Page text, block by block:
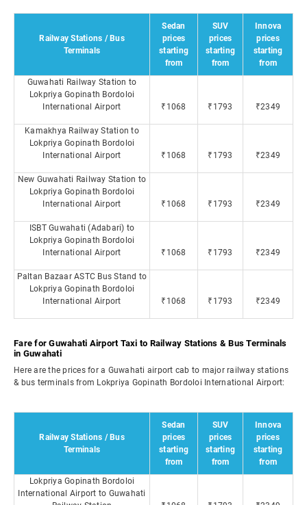
Railway Stations / Bus
Terminals
Sedan
prices
starting
from
SUV
prices
starting
from
Innova
prices
starting
from
Guwahati Railway Station to
Lokpriya Gopinath Bordoloi
International Airport
₹1068 ₹1793 ₹2349
Kamakhya Railway Station to
Lokpriya Gopinath Bordoloi
International Airport
₹1068 ₹1793 ₹2349
New Guwahati Railway Station to
Lokpriya Gopinath Bordoloi
International Airport
₹1068 ₹1793 ₹2349
ISBT Guwahati (Adabari) to
Lokpriya Gopinath Bordoloi
International Airport
₹1068 ₹1793 ₹2349
Paltan Bazaar ASTC Bus Stand to
Lokpriya Gopinath Bordoloi
International Airport
₹1068 ₹1793 ₹2349
Fare for Guwahati Airport Taxi to Railway Stations & Bus Terminals
in Guwahati
Here are the prices for a Guwahati airport cab to major railway stations
& bus terminals from Lokpriya Gopinath Bordoloi International Airport:
Railway Stations / Bus
Terminals
Sedan
prices
starting
from
SUV
prices
starting
from
Innova
prices
starting
from
Lokpriya Gopinath Bordoloi
International Airport to Guwahati